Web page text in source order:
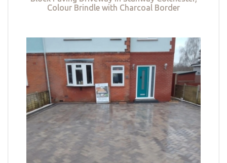
Colour Brindle with Charcoal Border